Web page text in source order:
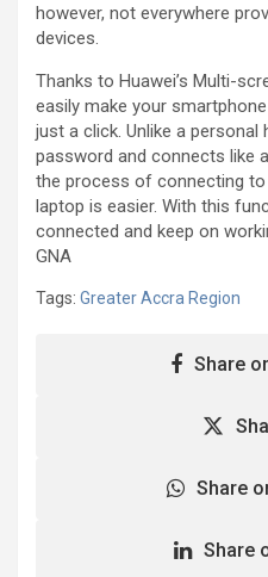
however, not everywhere
devices.
Thanks to Huawei’s Multi-
easily make your
just a click. Unlike a
password and connects like
the process of connecting
laptop is easier. With this
connected and keep on
GNA
Tags: Greater Accra Region
Share
Share
Share